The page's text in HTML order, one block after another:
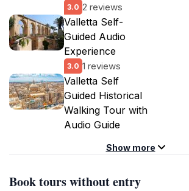
3.0 2 reviews
Valletta Self-
Guided Audio
Experience
3.0 1 reviews
Valletta Self
Guided Historical
Walking Tour with
Audio Guide
Show more
Book tours without entry